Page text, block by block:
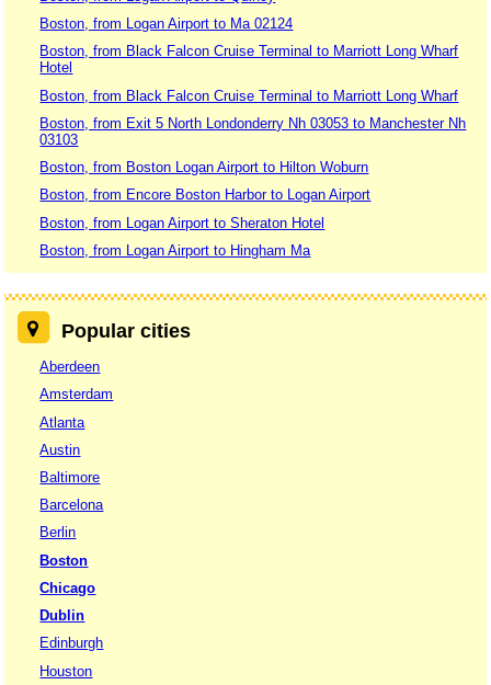
Boston, from Logan Airport to Ma 02124
Boston, from Black Falcon Cruise Terminal to Marriott Long Wharf
Hotel
Boston, from Black Falcon Cruise Terminal to Marriott Long Wharf
Boston, from Exit 5 North Londonderry Nh 03053 to Manchester Nh
03103
Boston, from Boston Logan Airport to Hilton Woburn
Boston, from Encore Boston Harbor to Logan Airport
Boston, from Logan Airport to Sheraton Hotel
Boston, from Logan Airport to Hingham Ma
Popular cities
Aberdeen
Amsterdam
Atlanta
Austin
Baltimore
Barcelona
Berlin
Boston
Chicago
Dublin
Edinburgh
Houston